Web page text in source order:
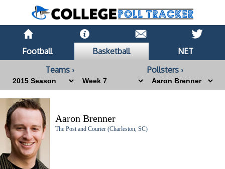
Football Basketball
NET
Teams ›
Pollsters ›
Aaron Brenner
The Post and Courier (Charleston, SC)